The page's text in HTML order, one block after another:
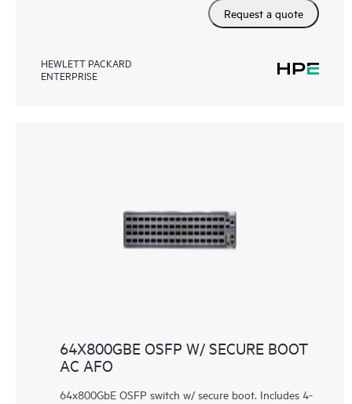
Request a quote
HEWLETT PACKARD
ENTERPRISE
64X800GBE OSFP W/ SECURE BOOT
AC AFO
64x800GbE OSFP switch w/ secure boot. Includes 4-